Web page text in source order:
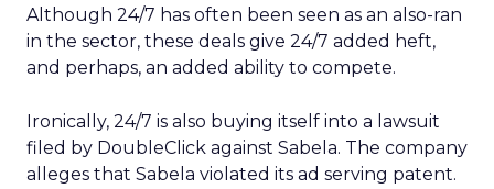
Although 24/7 has often been seen as an also-ran
in the sector, these deals give 24/7 added heft,
and perhaps, an added ability to compete.
Ironically, 24/7 is also buying itself into a lawsuit
filed by DoubleClick against Sabela. The company
alleges that Sabela violated its ad serving patent.